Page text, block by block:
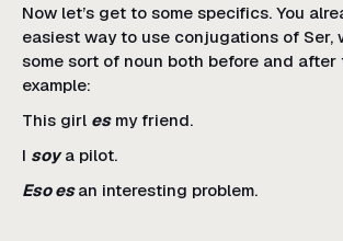
Now let’s get to some specifics. You
easiest way to use conjugations of Ser,
some sort of noun both before and after
example:
This girl esmy friend.
I soya pilot.
Eso esan interesting problem.